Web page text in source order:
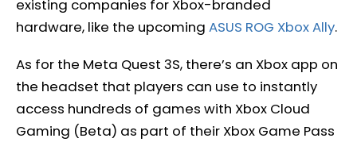
existing companies for Xbox-branded
hardware, like the upcoming ASUS ROG Xbox Ally.
As for the Meta Quest 3S, there’s an Xbox app on
the headset that players can use to instantly
access hundreds of games with Xbox Cloud
Gaming (Beta) as part of their Xbox Game Pass